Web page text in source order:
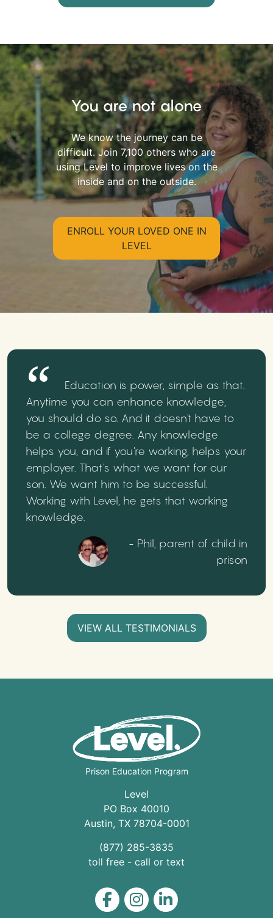
You are not alone
We know the journey can be
difficult. Join 7,100 others who are
using Level to improve lives on the
inside and on the outside.
ENROLL YOUR LOVED ONE IN
LEVEL
Education is power, simple as that.
Anytime you can enhance knowledge,
you should do so. And it doesn't have to
be a college degree. Any knowledge
helps you, and if you're working, helps your
employer. That's what we want for our
son. We want him to be successful.
Working with Level, he gets that working
knowledge.
- Phil, parent of child in
prison
VIEW ALL TESTIMONIALS
Prison Education Program
Level
PO Box 40010
Austin, TX 78704-0001
(877) 285-3835
toll free - call or text
Level on Facebook
Level on Instagram
Level on LinkedIn